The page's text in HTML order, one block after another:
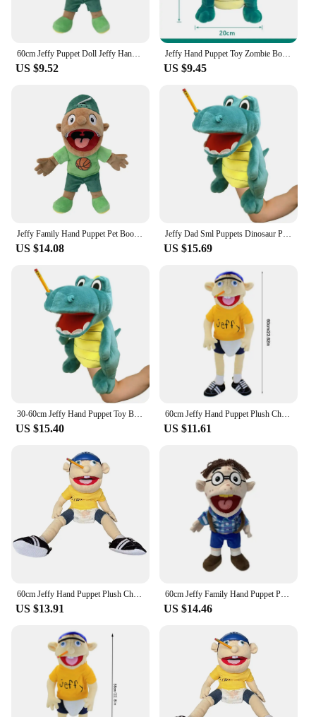
US $9.52
Jeffy Hand Puppet Toy Zombie Boy Puppet Brinquedo Kawaii Stuffed Animal Jeffy Puppet Family Real Sml Doll Children'S Toy Gifts
US $9.45
US $14.08
Jeffy Dad Sml Puppets Dinosaur Plush Toy Jeffy Puppet Doll Jeffy With Stick Family Marioneta Boy Zombie Rapper Feebe Kid Gift
US $15.69
US $15.40
60cm Jeffy Hand Puppet Plush Children Soft Doll Talk Show Party Props Christmas Doll Plush Toys Puppet Kids Gift
US $11.61
US $13.91
60cm Jeffy Family Hand Puppet Pets Booger Phoebe Rock Mom and Dad Chef Price Police Teen Joseph Cody Penolope Open Mouth Muppets
US $14.46